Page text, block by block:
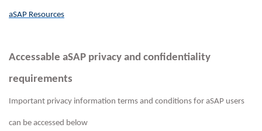
aSAP Resources
Accessable aSAP privacy and confidentiality
requirements
Important privacy information terms and conditions for aSAP users
can be accessed below